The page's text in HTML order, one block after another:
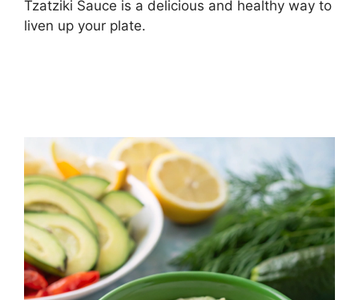
Tzatziki Sauce is a delicious and healthy way to
liven up your plate.